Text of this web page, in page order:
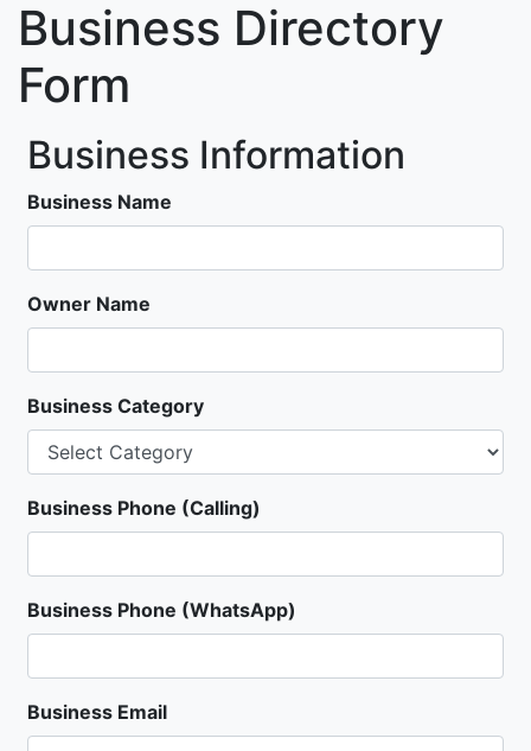
Business Directory
Form
Business Information
Business Name
Owner Name
Business Category
Business Phone (Calling)
Business Phone (WhatsApp)
Business Email